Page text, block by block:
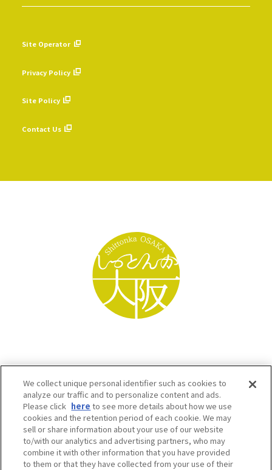
Site Operator
Privacy Policy
Site Policy
Contact Us
Osaka Convention & Tourism Bureau SNS
We collect unique personal identifier such as cookies to
analyze our traffic and to personalize content and ads.
Please click here to see more details about how we use
cookies and the retention period of each cookie. We may
sell or share information about your use of our website
to/with our analytics and advertising partners, who may
combine it with other information that you have provided
to them or that they have collected from your use of their